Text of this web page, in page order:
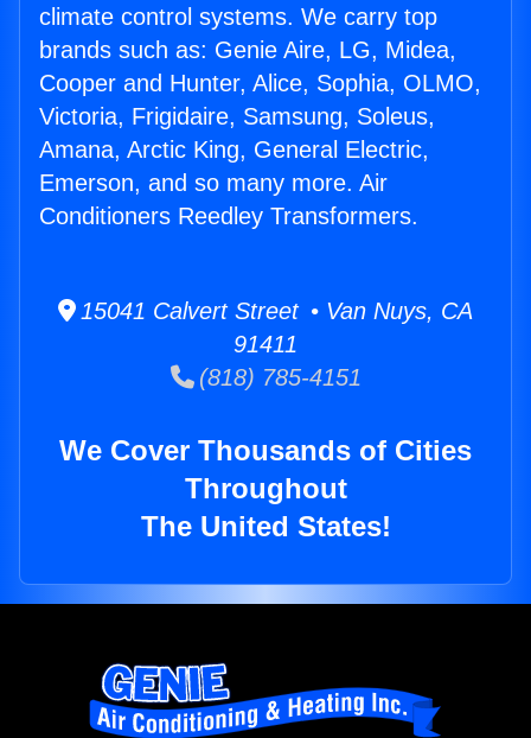
climate control systems. We carry top
brands such as: Genie Aire, LG, Midea,
Cooper and Hunter, Alice, Sophia, OLMO,
Victoria, Frigidaire, Samsung, Soleus,
Amana, Arctic King, General Electric,
Emerson, and so many more. Air
Conditioners Reedley Transformers.
15041 Calvert Street • Van Nuys, CA
91411
(818) 785-4151
We Cover Thousands of Cities
Throughout
The United States!